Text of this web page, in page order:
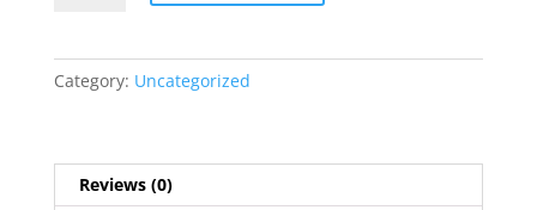
Category: Uncategorized
Reviews (0)